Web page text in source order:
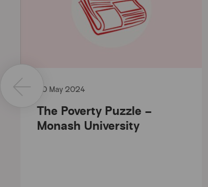
The Poverty Puzzle –
Monash University
30 May 2024